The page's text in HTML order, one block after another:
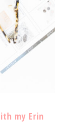
my Erin